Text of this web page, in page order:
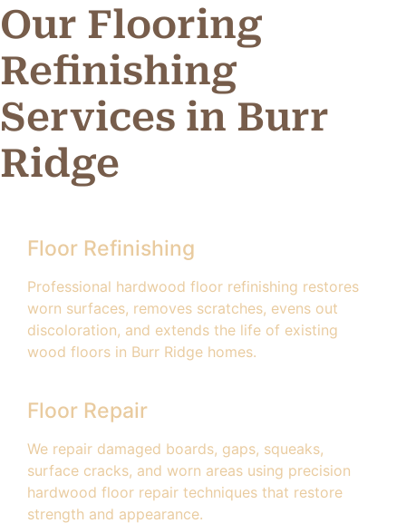
Our Flooring
Refinishing
Services in Burr
Ridge
Floor Refinishing
Professional hardwood floor refinishing restores
worn surfaces, removes scratches, evens out
discoloration, and extends the life of existing
wood floors in Burr Ridge homes.
Floor Repair
We repair damaged boards, gaps, squeaks,
surface cracks, and worn areas using precision
hardwood floor repair techniques that restore
strength and appearance.